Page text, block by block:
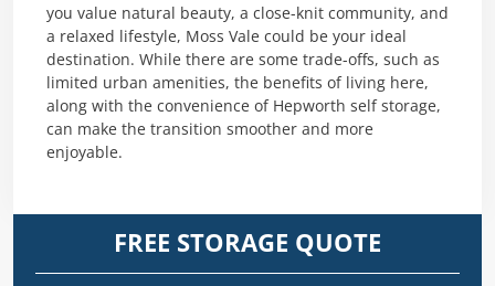
you value natural beauty, a close-knit community, and
a relaxed lifestyle, Moss Vale could be your ideal
destination. While there are some trade-offs, such as
limited urban amenities, the benefits of living here,
along with the convenience of Hepworth self storage,
can make the transition smoother and more
enjoyable.
FREE STORAGE QUOTE